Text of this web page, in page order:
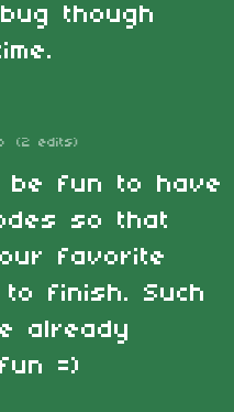
though
(2 edits)
be fun to have
so that
favorite
finish. Such
already
=)